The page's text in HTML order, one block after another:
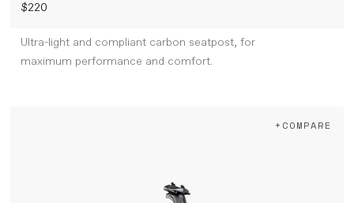
$220
Ultra-light and compliant carbon seatpost, for
maximum performance and comfort.
+COMPARE